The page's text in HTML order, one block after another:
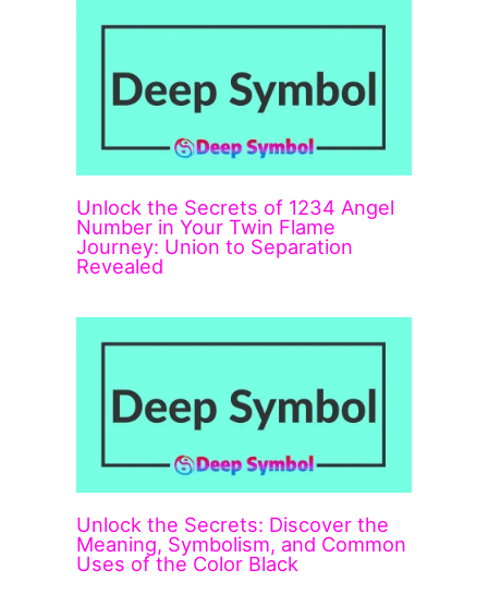
Unlock the Secrets of 1234 Angel
Number in Your Twin Flame
Journey: Union to Separation
Revealed
Unlock the Secrets: Discover the
Meaning, Symbolism, and Common
Uses of the Color Black